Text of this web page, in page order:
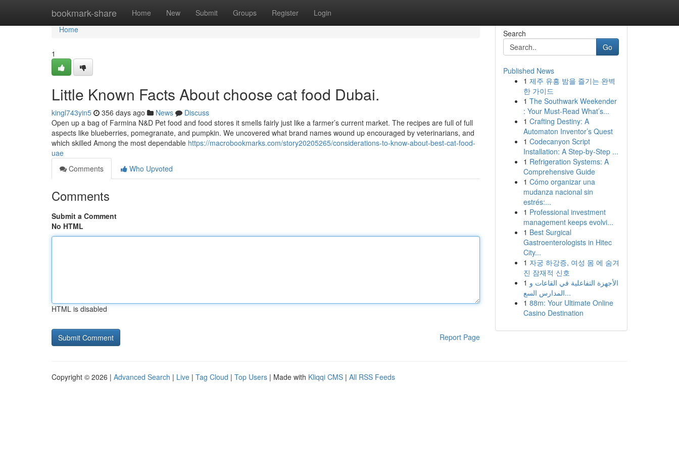
bookmark-share Home New Submit Groups Register Login
Home
Home
1
Little Known Facts About choose cat food Dubai.
kingl743yin5 356 days ago News
Discuss
Open up a bag of Farmina N&D Pet food and food stores it smells fairly just like a farmer’s current market. The recipes are full of full
aspects like blueberries, pomegranate, and pumpkin. We uncovered what brand names wound up encouraged by veterinarians, and
which skilled Among the most dependable https://macrobookmarks.com/story20205265/considerations-to-know-about-best-cat-food-
uae
Comments
Who Upvoted
Comments
Submit a Comment
No HTML
HTML is disabled
Report Page
Search
Go
Published News
1 제주 유흥 밤을 즐기는 완벽
한 가이드
1 The Southwark Weekender
: Your Must-Read What’s...
1 Crafting Destiny: A
Automaton Inventor’s Quest
1 Codecanyon Script
Installation: A Step-by-Step ...
1 Refrigeration Systems: A
Comprehensive Guide
1 Cómo organizar una
mudanza nacional sin
estrés:...
1 Professional investment
management keeps evolvi...
1 Best Surgical
Gastroenterologists in Hitec
City...
1 자궁 하강증, 여성 몸 에 숨겨
진 잠재적 신호
1 الأجهزة التفاعلية في القاعات و
المدارس السع...
1 88m: Your Ultimate Online
Casino Destination
Copyright © 2026 | Advanced Search | Live | Tag Cloud | Top Users | Made with Kliqqi CMS | All RSS Feeds